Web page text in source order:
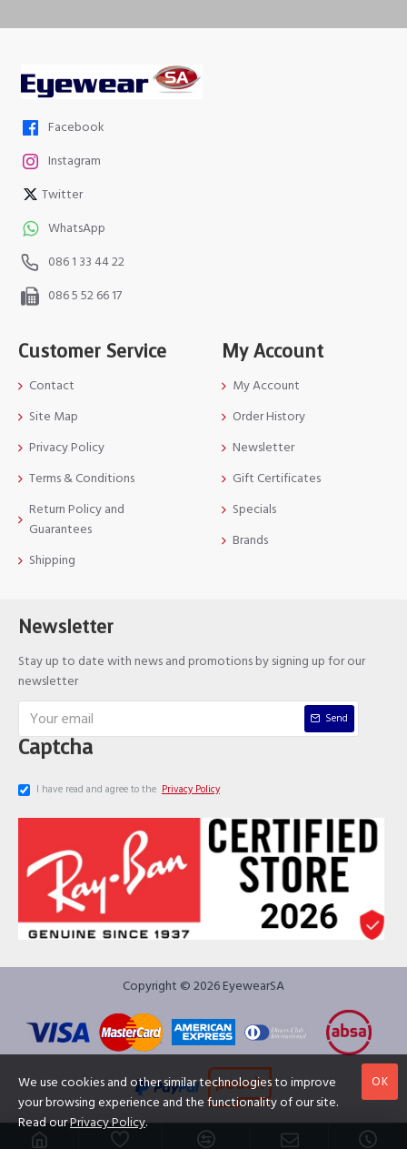
Facebook
Instagram
Twitter
WhatsApp
086 1 33 44 22
086 5 52 66 17
Customer Service
Contact
Site Map
Privacy Policy
Terms & Conditions
Return Policy and
Guarantees
Shipping
My Account
My Account
Order History
Newsletter
Gift Certificates
Specials
Brands
Newsletter
Stay up to date with news and promotions by signing up for our
newsletter
Send
Captcha
I have read and agree to the Privacy Policy
Copyright © 2026 EyewearSA
OK
We use cookies and other similar technologies to improve
your browsing experience and the functionality of our site.
Read ourPrivacy Policy.